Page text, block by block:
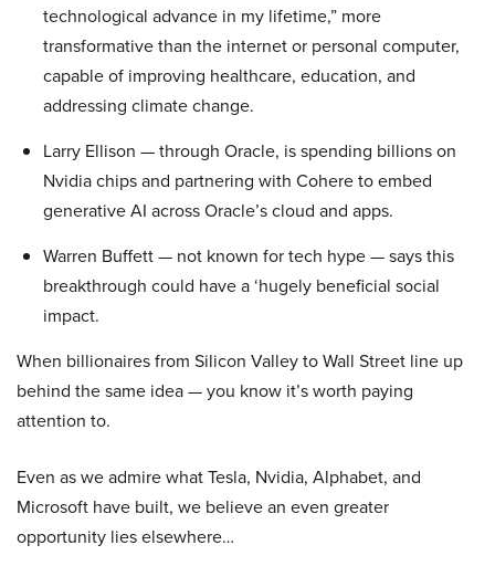
technological advance in my lifetime,” more
transformative than the internet or personal computer,
capable of improving healthcare, education, and
addressing climate change.
Larry Ellison — through Oracle, is spending billions on
Nvidia chips and partnering with Cohere to embed
generative AI across Oracle’s cloud and apps.
Warren Buffett — not known for tech hype — says this
breakthrough could have a ‘hugely beneficial social
impact.
When billionaires from Silicon Valley to Wall Street line up
behind the same idea — you know it’s worth paying
attention to.
Even as we admire what Tesla, Nvidia, Alphabet, and
Microsoft have built, we believe an even greater
opportunity lies elsewhere…